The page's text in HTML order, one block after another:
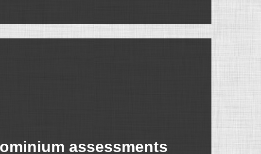
assessments